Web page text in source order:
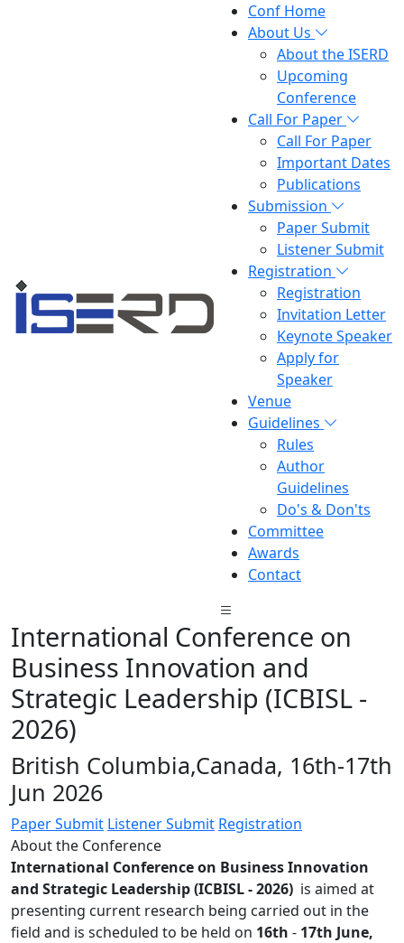
Conf Home
About Us
About the ISERD
Upcoming
Conference
Call For Paper
Call For Paper
Important Dates
Publications
Submission
Paper Submit
Listener Submit
Registration
Registration
Invitation Letter
Keynote Speaker
Apply for
Speaker
Venue
Guidelines
Rules
Author
Guidelines
Do's & Don'ts
Committee
Awards
Contact
International Conference on
Business Innovation and
Strategic Leadership (ICBISL -
2026)
British Columbia,Canada, 16th-17th
Jun 2026
Paper Submit Listener Submit Registration
About the Conference
International Conference on Business Innovation
and Strategic Leadership (ICBISL - 2026) is aimed at
presenting current research being carried out in the
field and is scheduled to be held on 16th - 17th June,